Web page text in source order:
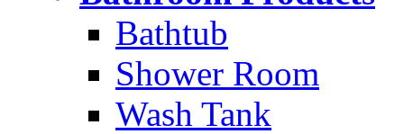
Bathtub
Shower Room
Wash Tank